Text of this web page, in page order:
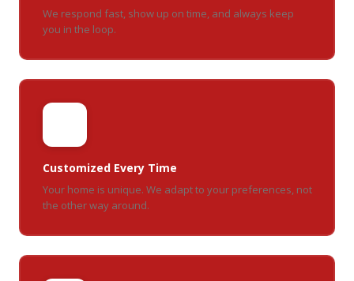
We respond fast, show up on time, and always keep
you in the loop.
Customized Every Time
Your home is unique. We adapt to your preferences, not
the other way around.